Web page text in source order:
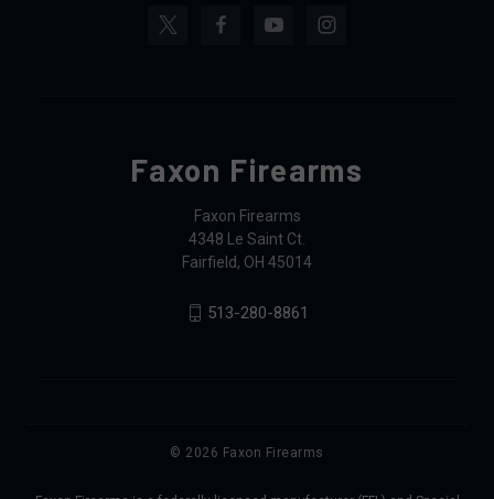
Faxon Firearms
Faxon Firearms
4348 Le Saint Ct.
Fairfield, OH 45014
513-280-8861
© 2026 Faxon Firearms